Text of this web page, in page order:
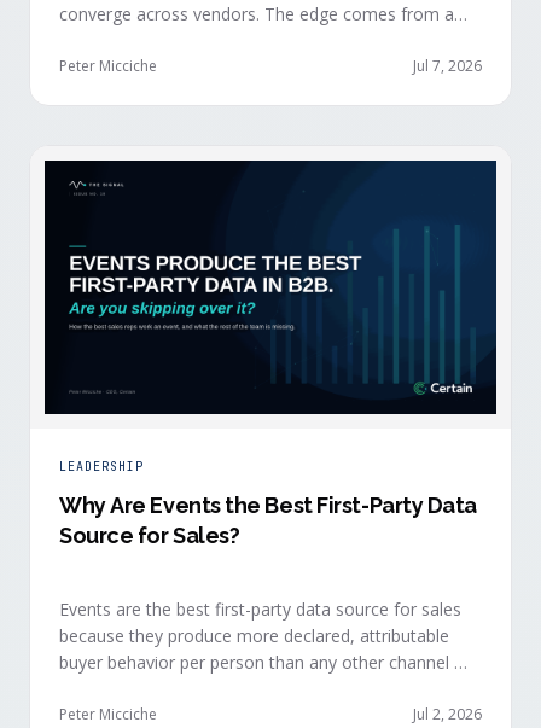
converge across vendors. The edge comes from a
first-party engagement data from the events you
Peter Micciche Jul 7, 2026
LEADERSHIP
Why Are Events the Best First-Party Data
Source for Sales?
Events are the best first-party data source for sales
because they produce more declared, attributable
buyer behavior per person than any other channel —
organization captures what reps experience across
Peter Micciche Jul 2, 2026